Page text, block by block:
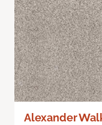
Alexander